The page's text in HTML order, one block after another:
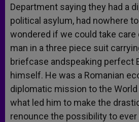
Department saying they had a
political asylum, had nowhere
wondered if we could take care
man in a three piece suit
briefcase andspeaking perfect
himself. He was a Romanian
diplomatic mission to the World
what led him to make the
renounce the possibility to